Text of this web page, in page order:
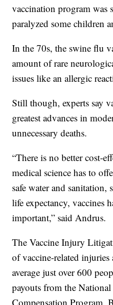
vaccination program was
paralyzed some children
In the 70s, the swine flu
amount of rare
issues like an allergic
Still though, experts say
greatest advances in
unnecessary deaths.
“There is no better cost-
medical science has to
safe water and
life expectancy, vaccines
important,” said Andrus.
The Vaccine Injury
of vaccine-related injuries
average just over 600
payouts from the
Compensation Program.